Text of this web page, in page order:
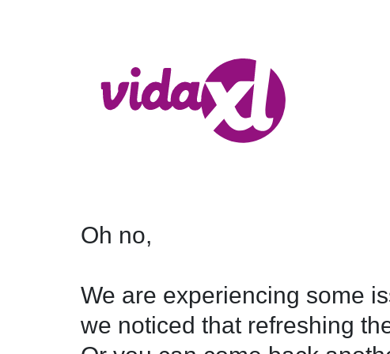
Oh no,
We are experiencing some
we noticed that refreshing